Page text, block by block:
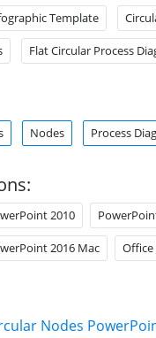
Template
Flat Circular Process
Nodes Process
2010
2016 Mac Office
Nodes